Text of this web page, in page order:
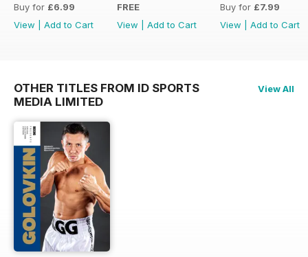
Buy for £6.99
View
Add to Cart
FREE
View
Add to Cart
Buy for £7.99
View
Add to Cart
OTHER TITLES FROM ID SPORTS
MEDIA LIMITED
View All